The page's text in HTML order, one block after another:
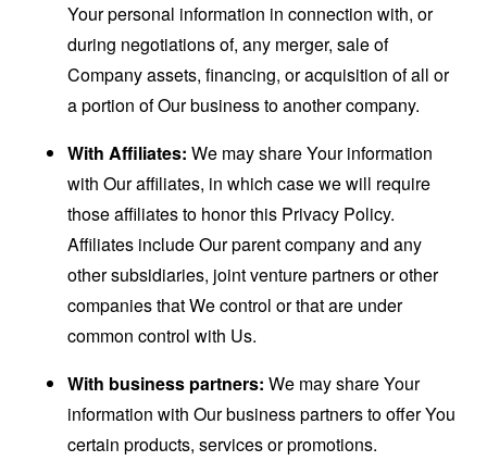
Your personal information in connection with, or
during negotiations of, any merger, sale of
Company assets, financing, or acquisition of all or
a portion of Our business to another company.
With Affiliates: We may share Your information
with Our affiliates, in which case we will require
those affiliates to honor this Privacy Policy.
Affiliates include Our parent company and any
other subsidiaries, joint venture partners or other
companies that We control or that are under
common control with Us.
With business partners: We may share Your
information with Our business partners to offer You
certain products, services or promotions.